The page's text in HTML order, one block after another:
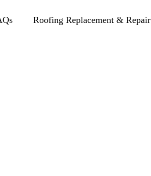
Roofing Replacement & Repair